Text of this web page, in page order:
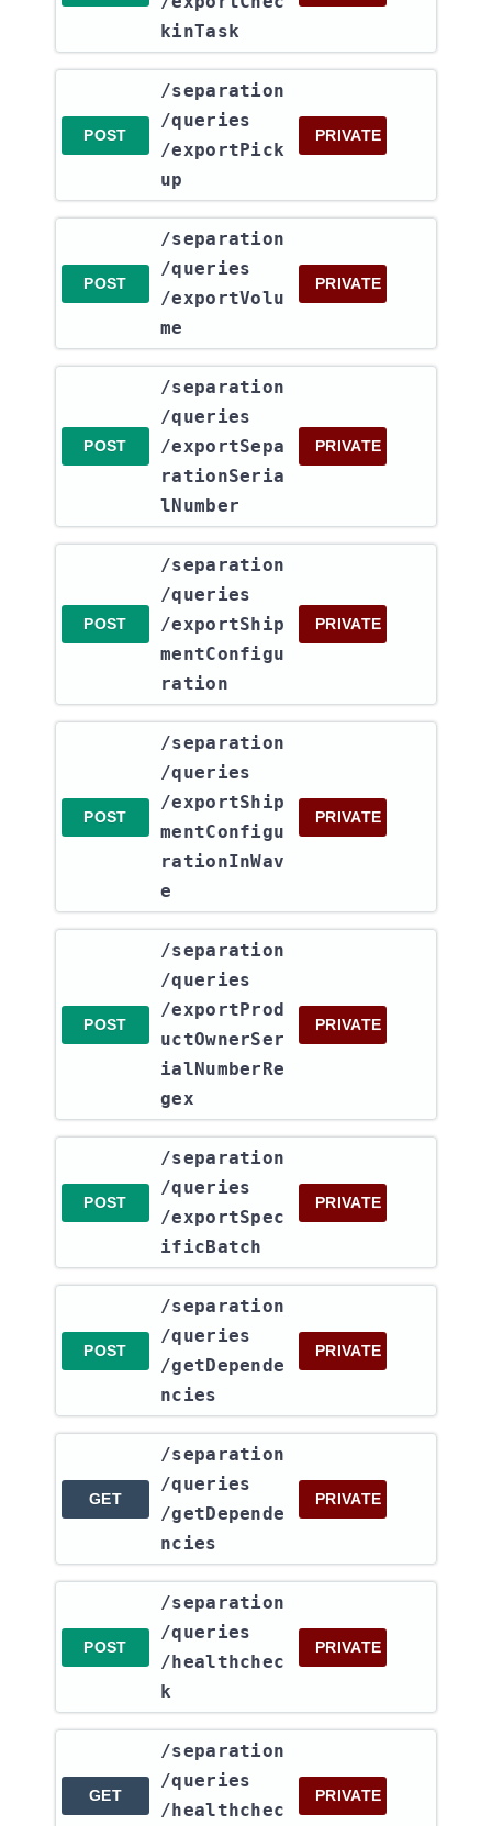
kinTask
POST
​/separation​
/queries​
/exportPick
up
PRIVATE
POST
​/separation​
/queries​
/exportVolu
me
PRIVATE
POST
​/separation​
/queries​
/exportSepa
rationSeria
lNumber
PRIVATE
POST
​/separation​
/queries​
/exportShip
mentConfigu
ration
PRIVATE
POST
​/separation​
/queries​
/exportShip
mentConfigu
rationInWav
e
PRIVATE
POST
​/separation​
/queries​
/exportProd
uctOwnerSer
ialNumberRe
gex
PRIVATE
POST
​/separation​
/queries​
/exportSpec
ificBatch
PRIVATE
POST
​/separation​
/queries​
/getDepende
ncies
PRIVATE
GET
​/separation​
/queries​
/getDepende
ncies
PRIVATE
POST
​/separation​
/queries​
/healthchec
k
PRIVATE
GET
​/separation​
/queries​
/healthchec
PRIVATE